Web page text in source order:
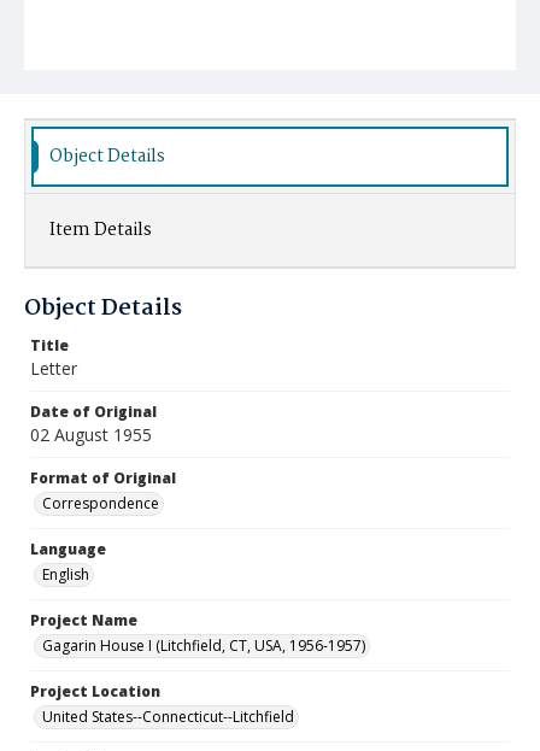
Object Details
Item Details
Object Details
Title
Letter
Date of Original
02 August 1955
Format of Original
Correspondence
Language
English
Project Name
Gagarin House I (Litchfield, CT, USA, 1956-1957)
Project Location
United States--Connecticut--Litchfield